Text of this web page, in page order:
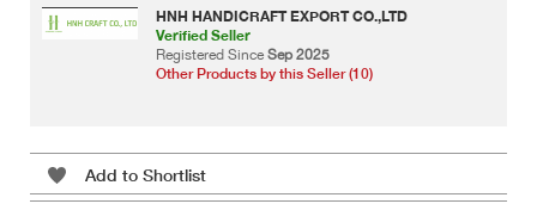
HNH HANDICRAFT EXPORT CO.,LTD
Verified Seller
Registered Since Sep 2025
Other Products by this Seller (10)
Add to Shortlist